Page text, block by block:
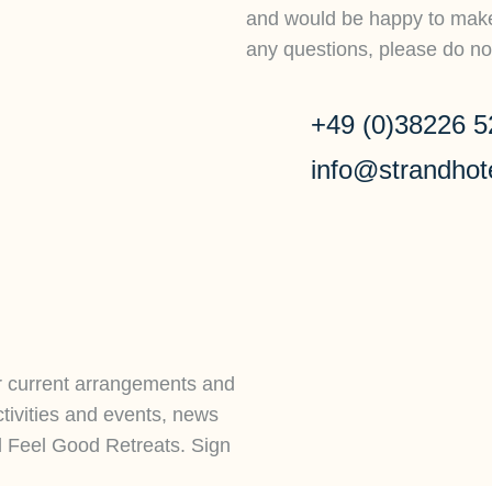
and would be happy to
any questions, please do
+49 (0)38226
arrangements and
and events, news
Good Retreats. Sign